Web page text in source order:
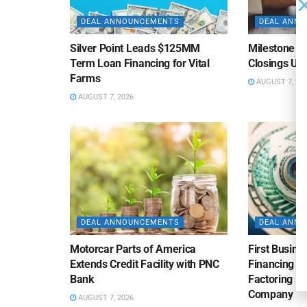
DEAL ANNOUNCEMENTS
Silver Point Leads $125MM
Term Loan Financing for Vital
Farms
AUGUST 7, 2026
DEAL
Milestone
Closings
AUGUST 7, 2026
DEAL ANNOUNCEMENTS
Motorcar Parts of America
Extends Credit Facility with PNC
Bank
AUGUST 7, 2026
DEAL
First
Financing
Factoring
Company